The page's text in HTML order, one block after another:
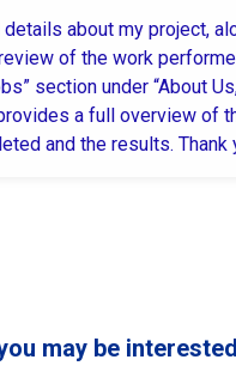
details about my project,
of the work
section under “About
a full overview of
and the results. Thank
may be